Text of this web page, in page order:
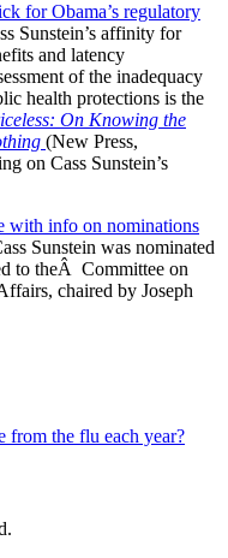
for Obama’s regulatory
Sunstein’s affinity for
and latency
of the inadequacy
health protections is the
On Knowing the
(New Press,
on Cass Sunstein’s
with info on nominations
Sunstein was nominated
to theÂ Committee on
chaired by Joseph
the flu each year?